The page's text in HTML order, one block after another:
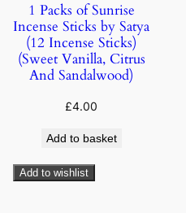
1 Packs of Sunrise
Incense Sticks by Satya
(12 Incense Sticks)
(Sweet Vanilla, Citrus
And Sandalwood)
£4.00
Add to basket
Add to wishlist